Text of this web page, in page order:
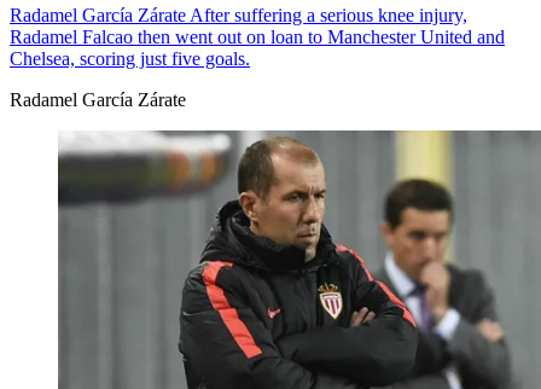
Radamel García ZárateAfter suffering a serious knee injury,
Radamel Falcao then went out on loan to Manchester United and
Chelsea, scoring just five goals.
Radamel García Zárate